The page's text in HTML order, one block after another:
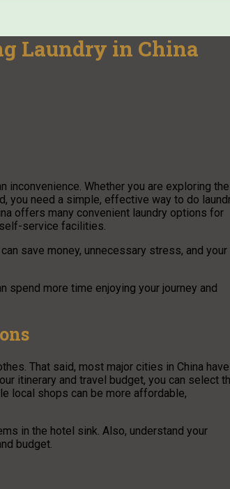
Laundry in China
inconvenience. Whether you are exploring the
you need a simple, effective way to do
offers many convenient laundry options for
service facilities.
save money, unnecessary stress, and your
spend more time enjoying your journey and
That said, most major cities in China have
itinerary and travel budget, you can select
local shops can be more affordable,
in the hotel sink. Also, understand your
budget.